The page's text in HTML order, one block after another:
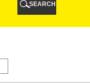
SEARCH